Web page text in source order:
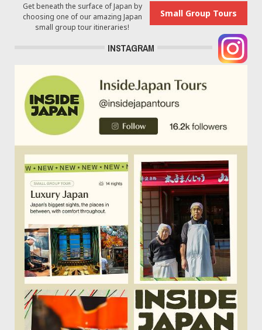
Small Group Tours
Get beneath the surface of Japan by
choosing one of our amazing Japan
small group tour itineraries!
INSTAGRAM